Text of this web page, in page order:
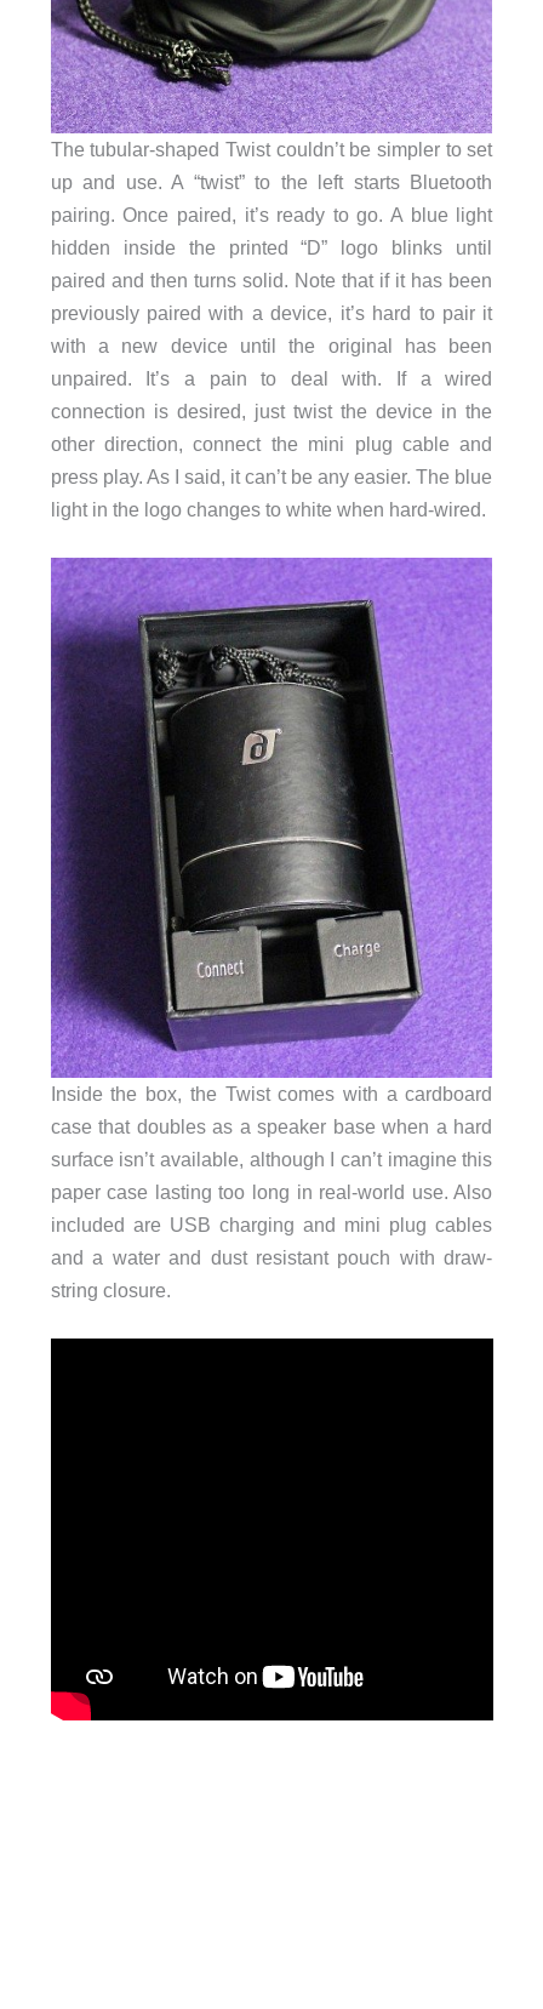
The tubular-shaped Twist couldn’t be simpler to set
up and use. A “twist” to the left starts Bluetooth
pairing. Once paired, it’s ready to go. A blue light
hidden inside the printed “D” logo blinks until
paired and then turns solid. Note that if it has been
previously paired with a device, it’s hard to pair it
with a new device until the original has been
unpaired. It’s a pain to deal with. If a wired
connection is desired, just twist the device in the
other direction, connect the mini plug cable and
press play. As I said, it can’t be any easier. The blue
light in the logo changes to white when hard-wired.
Inside the box, the Twist comes with a cardboard
case that doubles as a speaker base when a hard
surface isn’t available, although I can’t imagine this
paper case lasting too long in real-world use. Also
included are USB charging and mini plug cables
and a water and dust resistant pouch with draw-
string closure.